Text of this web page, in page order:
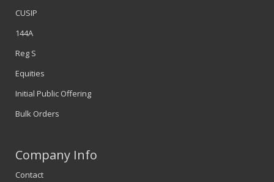
CUSIP
144A
Reg S
Equities
Initial Public Offering
Bulk Orders
Company Info
Contact